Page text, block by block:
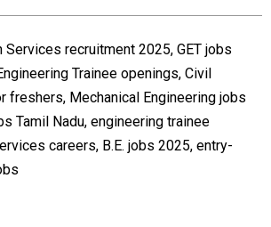
Services recruitment 2025, GET jobs
Trainee openings, Civil
freshers, Mechanical Engineering jobs
Tamil Nadu, engineering trainee
careers, B.E. jobs 2025, entry-